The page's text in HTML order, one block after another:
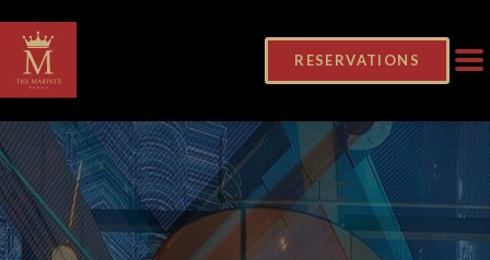
RESERVATIONS